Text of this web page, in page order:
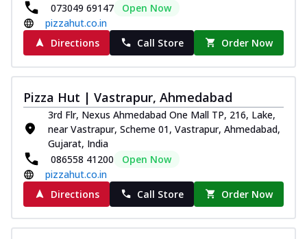
Kadhai Chicken Pizza
Take your taste buds on a joyride with
juicy marinated chicken, capsicum, and
Order Now
Southern Fiery Chicken
Pizza
Spice up your day with pizza topped with
juicy marinated chicken, green
capsicum... See more
Order Now
073049 69147
Open Now
pizzahut.co.in
Directions
Call Store Order Now
Pizza Hut | Vastrapur, Ahmedabad
3rd Flr, Nexus Ahmedabad One Mall TP, 216, Lake,
near Vastrapur, Scheme 01, Vastrapur, Ahmedabad,
Gujarat, India
086558 41200
Open Now
pizzahut.co.in
Directions
Call Store Order Now